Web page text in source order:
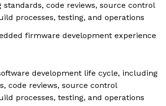
standards, code reviews, source control
processes, testing, and operations
firmware development experience
development life cycle, including
code reviews, source control
processes, testing, and operations